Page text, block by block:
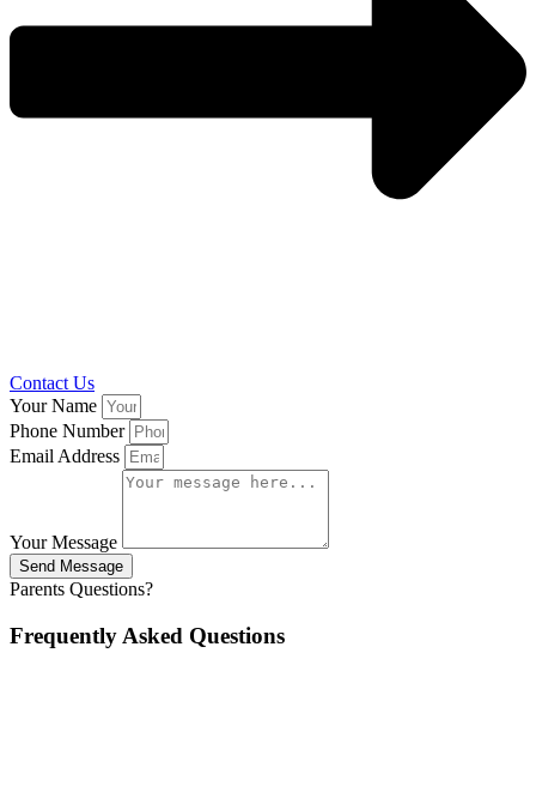
Contact Us
Your Name
Phone Number
Email Address
Your Message
Send Message
Parents Questions?
Frequently Asked Questions